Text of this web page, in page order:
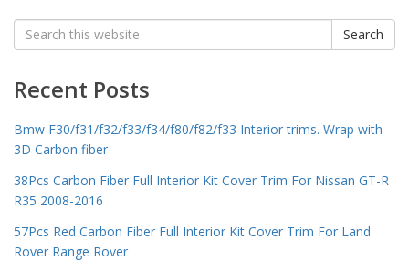
Search
for:
Search
Recent Posts
Bmw F30/f31/f32/f33/f34/f80/f82/f33 Interior trims. Wrap with
3D Carbon fiber
38Pcs Carbon Fiber Full Interior Kit Cover Trim For Nissan GT-R
R35 2008-2016
57Pcs Red Carbon Fiber Full Interior Kit Cover Trim For Land
Rover Range Rover